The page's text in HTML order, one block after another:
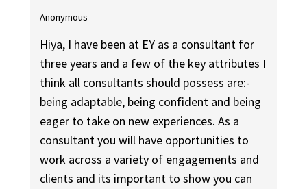
Anonymous
Hiya, I have been at EY as a consultant for
three years and a few of the key attributes I
think all consultants should possess are:-
being adaptable, being confident and being
eager to take on new experiences. As a
consultant you will have opportunities to
work across a variety of engagements and
clients and its important to show you can